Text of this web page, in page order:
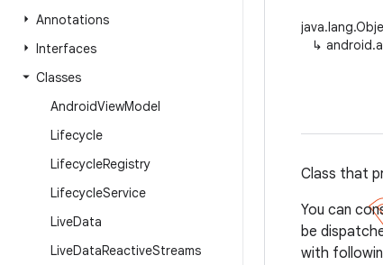
Annotations
Interfaces
Classes
AndroidViewModel
Lifecycle
LifecycleRegistry
LifecycleService
LiveData
LiveDataReactiveStreams
↳
Class that
You can
be
with